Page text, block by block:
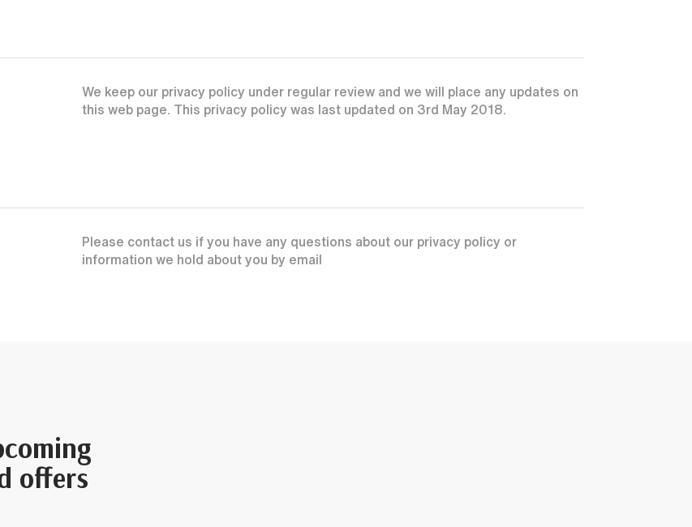
We keep our privacy policy under regular review and we will place any updates on
this web page. This privacy policy was last updated on 3rd May 2018.
Please contact us if you have any questions about our privacy policy or
information we hold about you by email
offers